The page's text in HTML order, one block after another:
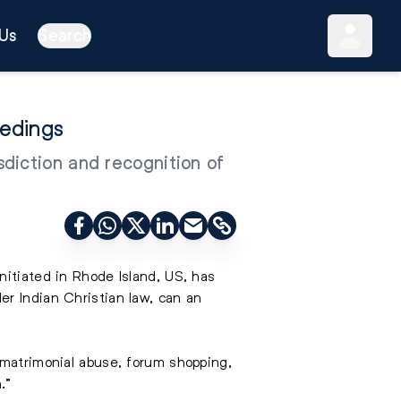
Search
and recognition of
in Rhode Island, US, has
Indian Christian law, can an
abuse, forum shopping,